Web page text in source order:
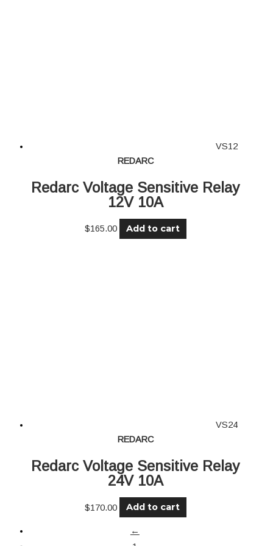
VS12
REDARC
Redarc Voltage Sensitive Relay
12V 10A
$165.00 Add to cart
VS24
REDARC
Redarc Voltage Sensitive Relay
24V 10A
$170.00 Add to cart
←